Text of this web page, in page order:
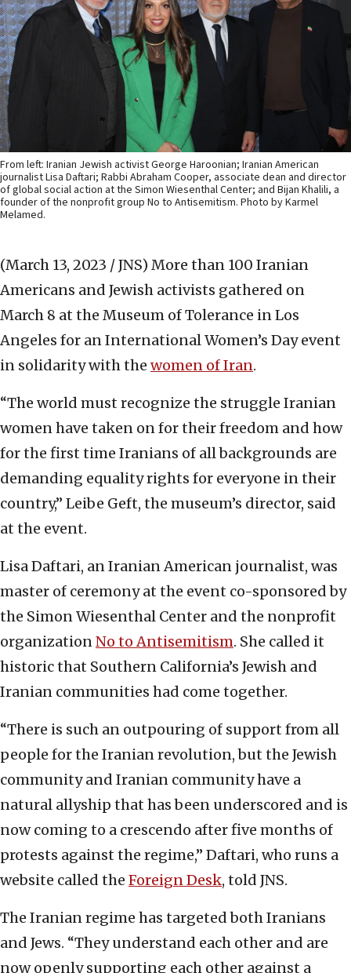
From left: Iranian Jewish activist George Haroonian; Iranian American
journalist Lisa Daftari; Rabbi Abraham Cooper, associate dean and director
of global social action at the Simon Wiesenthal Center; and Bijan Khalili, a
founder of the nonprofit group No to Antisemitism. Photo by Karmel
Melamed.
(March 13, 2023 / JNS) More than 100 Iranian
Americans and Jewish activists gathered on
March 8 at the Museum of Tolerance in Los
Angeles for an International Women’s Day event
in solidarity with the women of Iran.
“The world must recognize the struggle Iranian
women have taken on for their freedom and how
for the first time Iranians of all backgrounds are
demanding equality rights for everyone in their
country,” Leibe Geft, the museum’s director, said
at the event.
Lisa Daftari, an Iranian American journalist, was
master of ceremony at the event co-sponsored by
the Simon Wiesenthal Center and the nonprofit
organizationNo to Antisemitism. She called it
historic that Southern California’s Jewish and
Iranian communities had come together.
“There is such an outpouring of support from all
people for the Iranian revolution, but the Jewish
community and Iranian community have a
natural allyship that has been underscored and is
now coming to a crescendo after five months of
protests against the regime,” Daftari, who runs a
website called the Foreign Desk, told JNS.
The Iranian regime has targeted both Iranians
and Jews. “They understand each other and are
now openly supporting each other against a